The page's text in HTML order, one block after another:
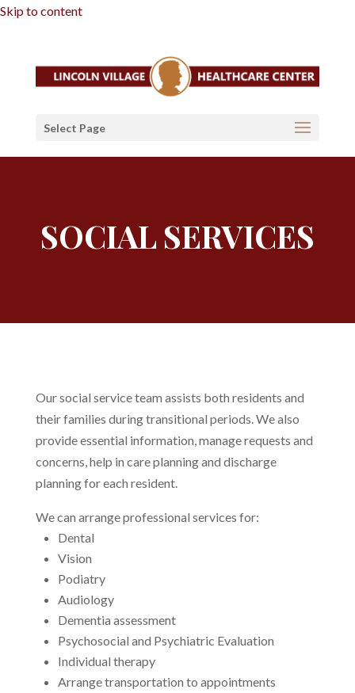
Skip to content
Select Page
SOCIAL SERVICES
Our social service team assists both residents and
their families during transitional periods. We also
provide essential information, manage requests and
concerns, help in care planning and discharge
planning for each resident.
We can arrange professional services for:
Dental
Vision
Podiatry
Audiology
Dementia assessment
Psychosocial and Psychiatric Evaluation
Individual therapy
Arrange transportation to appointments